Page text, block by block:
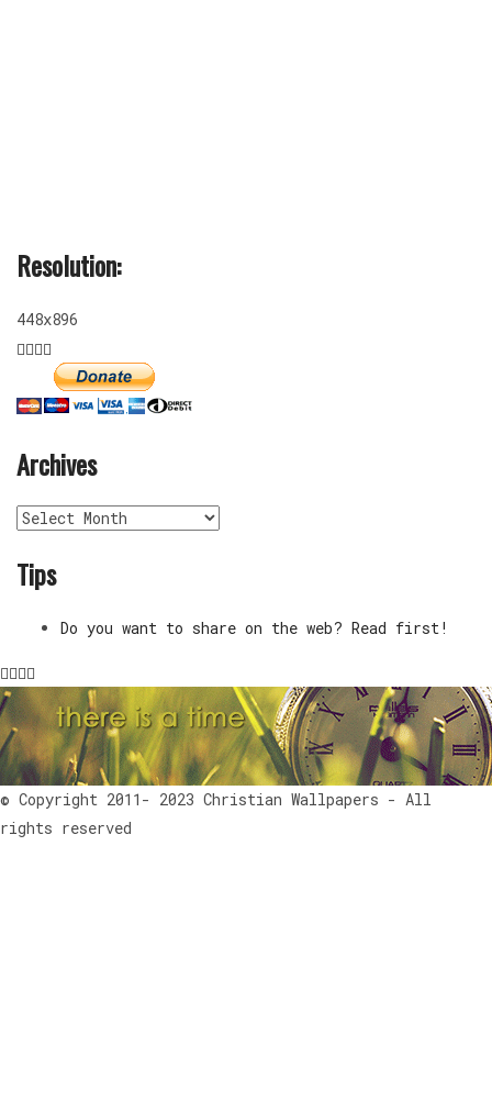
Resolution:
448x896
Archives
Archives
Tips
Do you want to share on the web? Read first!
© Copyright 2011- 2023 Christian Wallpapers - All
rights reserved